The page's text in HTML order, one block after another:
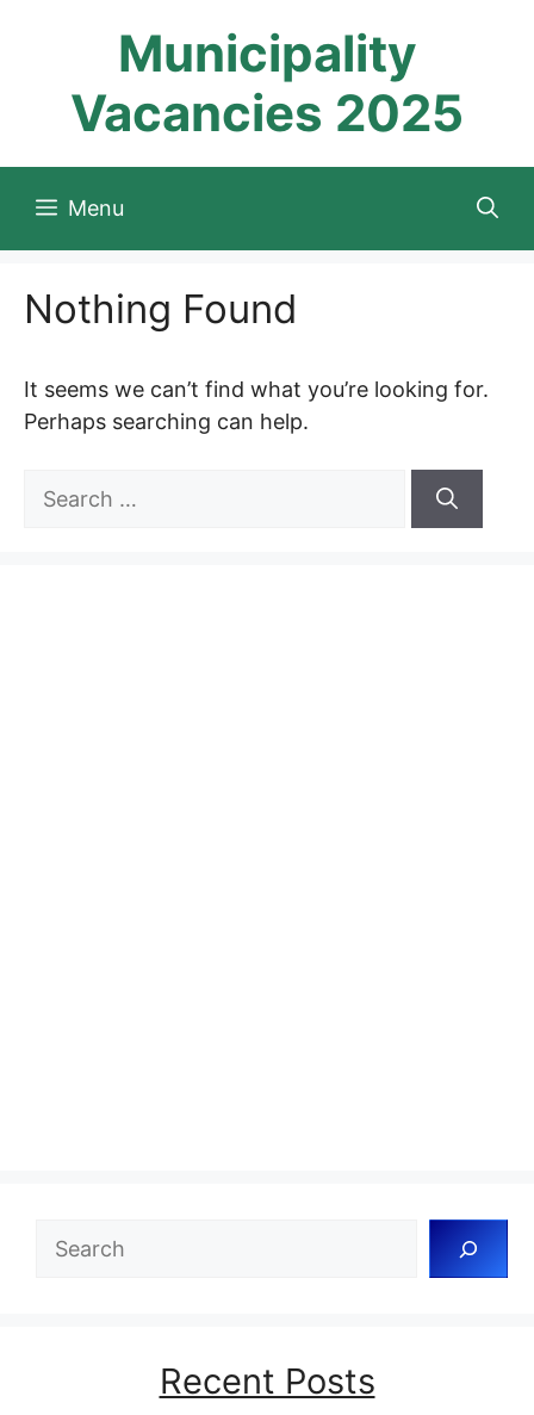
Municipality
Vacancies 2025
Menu
Nothing Found
It seems we can’t find what you’re looking for.
Perhaps searching can help.
Search
Search
Recent Posts